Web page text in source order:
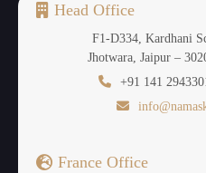
Head Office
F1-D334, Kardhani
Jhotwara, Jaipur –
+91 141
France Office